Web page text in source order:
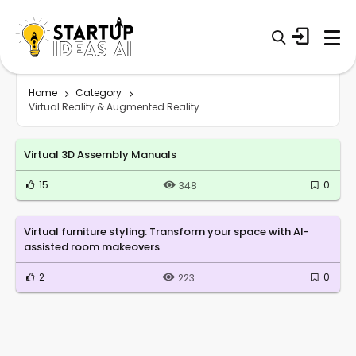
Home
Category
Virtual Reality & Augmented Reality
Virtual 3D Assembly Manuals
15 348 0
Virtual furniture styling: Transform your space with AI-
assisted room makeovers
2 223 0